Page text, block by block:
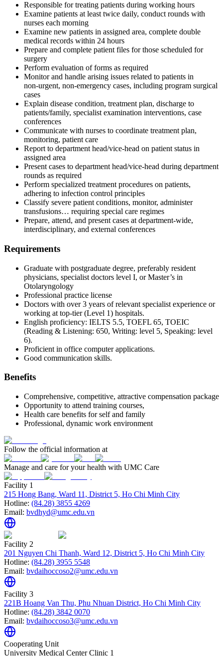
Responsible for treating patients during working hours
Examine patients at least twice daily, conduct rounds with
nurses each morning
Examine new patients in assigned area, complete double
medical records within 24 hours
Prepare and complete patient files for those scheduled for
surgery
Perform evaluation of forms as required
Monitor and handle arising issues related to patients in
non‑urgent, non‑emergency cases, including program surgical
cases
Explain disease condition, treatment plan, discharge to
patients/family, specialist examination interventions, case
conferences
Communicate with nurses to coordinate treatment plan,
monitoring, patient care
Report to department head/vice‑head on patient status in
assigned area
Present cases to department head/vice‑head during department
rounds as required
Perform specialized treatment procedures on patients,
adhering to infection control principles
Classify severe patient conditions, monitor, administer
transfusions… requiring special care regimes
Prepare, attend, and present cases at department‑wide,
interdisciplinary, and external conferences
Requirements
Graduate with postgraduate degree, preferably resident
physicians, specialist doctors level I, or Master’s in
Otolaryngology
Professional practice license
Doctors with over 3 years of relevant specialist experience or
working at top‑tier (Level 1) hospitals.
English proficiency: IELTS 5.5, TOEFL 65, TOEIC
(Reading & Listening: 650, Writing: level 5, Speaking: level
6).
Proficient in office computer applications.
Good communication skills.
Benefits
Comprehensive, competitive, attractive compensation package
Opportunity to attend training courses,
Health care benefits for self and family
Professional, dynamic work environment
Follow the official information at
Manage and care for your health with UMC Care
Facility 1
215 Hong Bang, Ward 11, District 5, Ho Chi Minh City
Hotline: (84.28) 3855 4269
Email: bvdhyd@umc.edu.vn
Facility 2
201 Nguyen Chi Thanh, Ward 12, District 5, Ho Chi Minh City
Hotline: (84.28) 3955 5548
Email: bvdaihoccoso2@umc.edu.vn
Facility 3
221B Hoang Van Thu, Phu Nhuan District, Ho Chi Minh City
Hotline: (84.28) 3842 0070
Email: bvdaihoccoso3@umc.edu.vn
Cooperating Unit
University Medical Center Clinic 1